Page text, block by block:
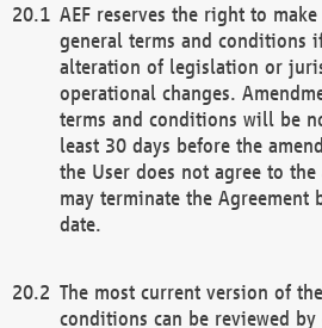
AEF reserves the right to
general terms and conditions
alteration of legislation or
operational changes.
terms and conditions will be
least 30 days before the
the User does not agree to
may terminate the Agreement
date.
The most current version of
conditions can be reviewed